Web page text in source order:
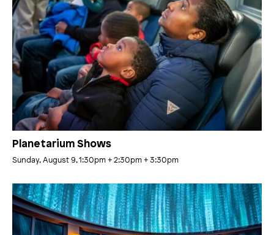
Planetarium Shows
Sunday, August 9, 1:30pm+ 2:30pm+ 3:30pm